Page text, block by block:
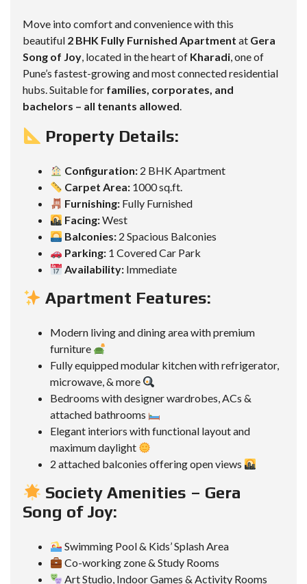
Move into comfort and convenience with this
beautiful 2 BHK Fully Furnished Apartment at Gera
Song of Joy, located in the heart of Kharadi, one of
Pune’s fastest-growing and most connected residential
hubs. Suitable for families, corporates, and
bachelors – all tenants allowed.
Property Details:
Configuration: 2 BHK Apartment
Carpet Area: 1000 sq.ft.
Furnishing: Fully Furnished
Facing:West
Balconies: 2 Spacious Balconies
Parking: 1 Covered Car Park
Availability: Immediate
Apartment Features:
Modern living and dining area with premium
furniture
Fully equipped modular kitchen with refrigerator,
microwave, & more
Bedrooms with designer wardrobes, ACs &
attached bathrooms
Elegant interiors with functional layout and
maximum daylight
2 attached balconies offering open views
Society Amenities – Gera
Song of Joy:
Swimming Pool & Kids’ Splash Area
Co-working zone & Study Rooms
Art Studio, Indoor Games & Activity Rooms